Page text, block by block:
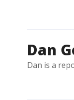
Dan
Dan is a